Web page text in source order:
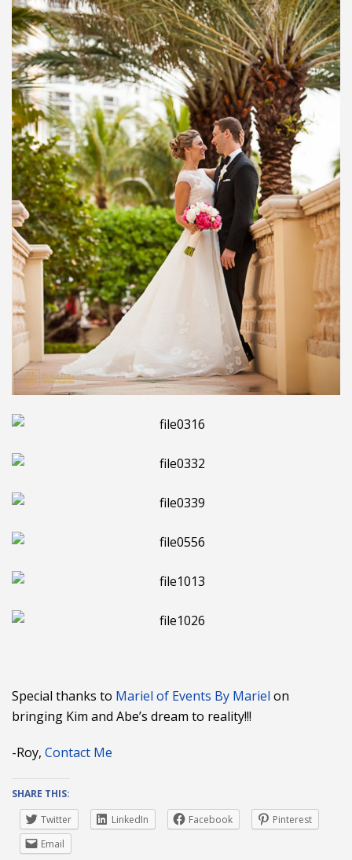
Special thanks to Mariel of Events By Mariel on
bringing Kim and Abe’s dream to reality!!!
-Roy, Contact Me
SHARE THIS:
Twitter
LinkedIn Facebook
Pinterest
Email